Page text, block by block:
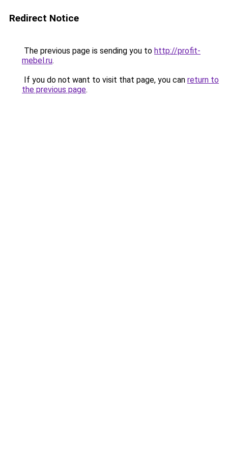
Redirect Notice
The previous page is sending you to http://profit-
mebel.ru.
If you do not want to visit that page, you can return to
the previous page.